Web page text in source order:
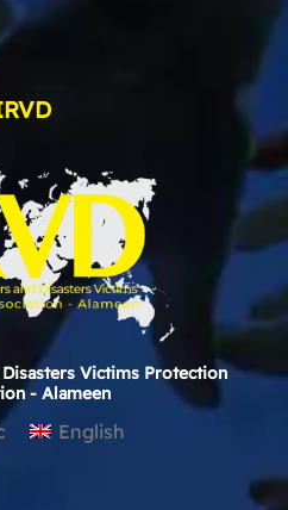
Victims Protection
- Alameen
English